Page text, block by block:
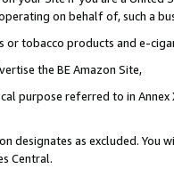
on behalf of, such a
tobacco products and e-
the BE Amazon Site,
purpose referred to in
designates as excluded. You
Central.